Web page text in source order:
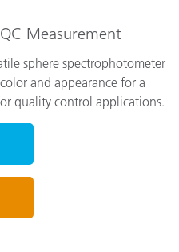
Measurement
sphere spectrophotometer
and appearance for a
quality control applications.